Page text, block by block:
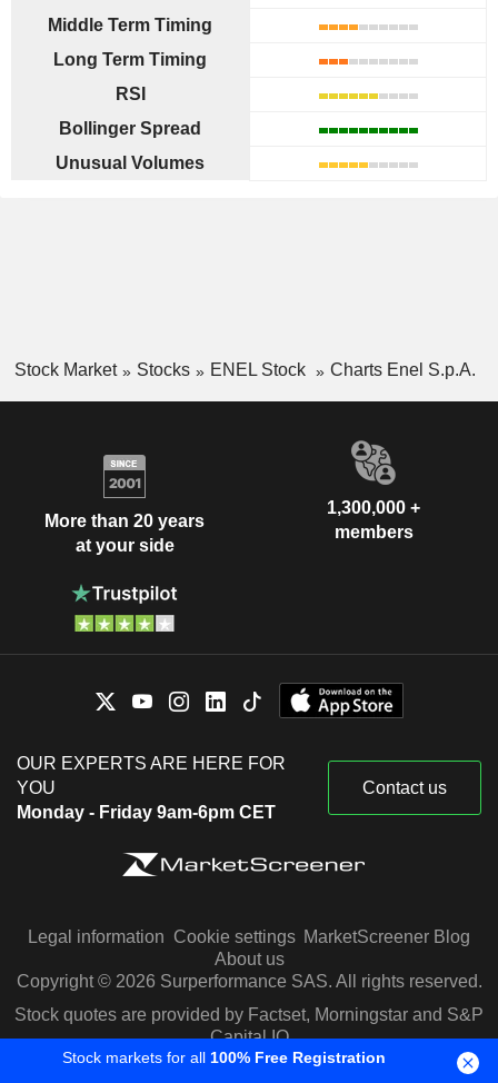
Middle Term Timing
Long Term Timing
RSI
Bollinger Spread
Unusual Volumes
Stock Market Stocks ENEL Stock Charts Enel S.p.A.
More than 20 years
at your side
1,300,000 +
members
OUR EXPERTS ARE HERE FOR
YOU
Monday - Friday 9am-6pm CET
Contact us
Legal information Cookie settings MarketScreener Blog
About us
Copyright © 2026 Surperformance SAS. All rights reserved.
Stock quotes are provided by Factset, Morningstar and S&P
Capital IQ
Stock markets for all 100% Free Registration